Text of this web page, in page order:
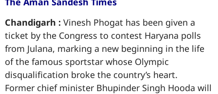
Chandigarh : Vinesh Phogat has been given a
ticket by the Congress to contest Haryana polls
from Julana, marking a new beginning in the life
of the famous sportstar whose Olympic
disqualification broke the country’s heart.
Former chief minister Bhupinder Singh Hooda will